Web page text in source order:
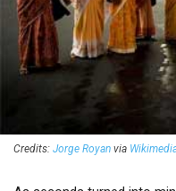
Credits: Jorge Royan via